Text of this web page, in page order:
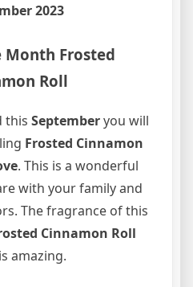
2023
Month Frosted
Roll
this Septemberyou will
Frosted Cinnamon
. This is a wonderful
with your family and
The fragrance of this
Cinnamon Roll
amazing.